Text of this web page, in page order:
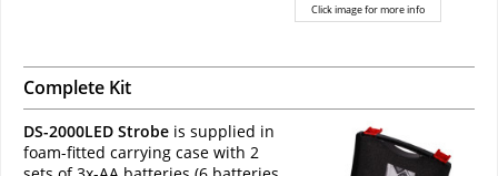
Click image for more info
Complete Kit
DS-2000LED Strobe is supplied in
foam-fitted carrying case with 2